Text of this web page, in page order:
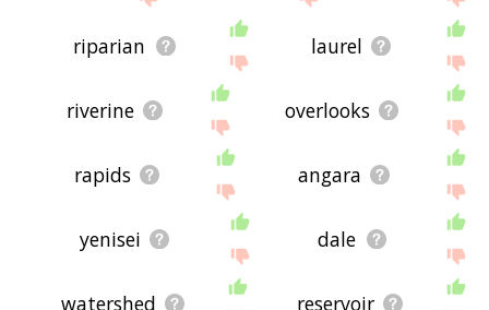
riparian laurel
riverine overlooks
rapids angara
yenisei dale
watershed reservoir